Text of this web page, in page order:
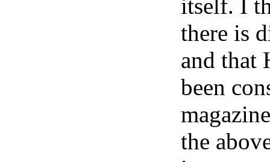
itself. I
there is
and that
been
the